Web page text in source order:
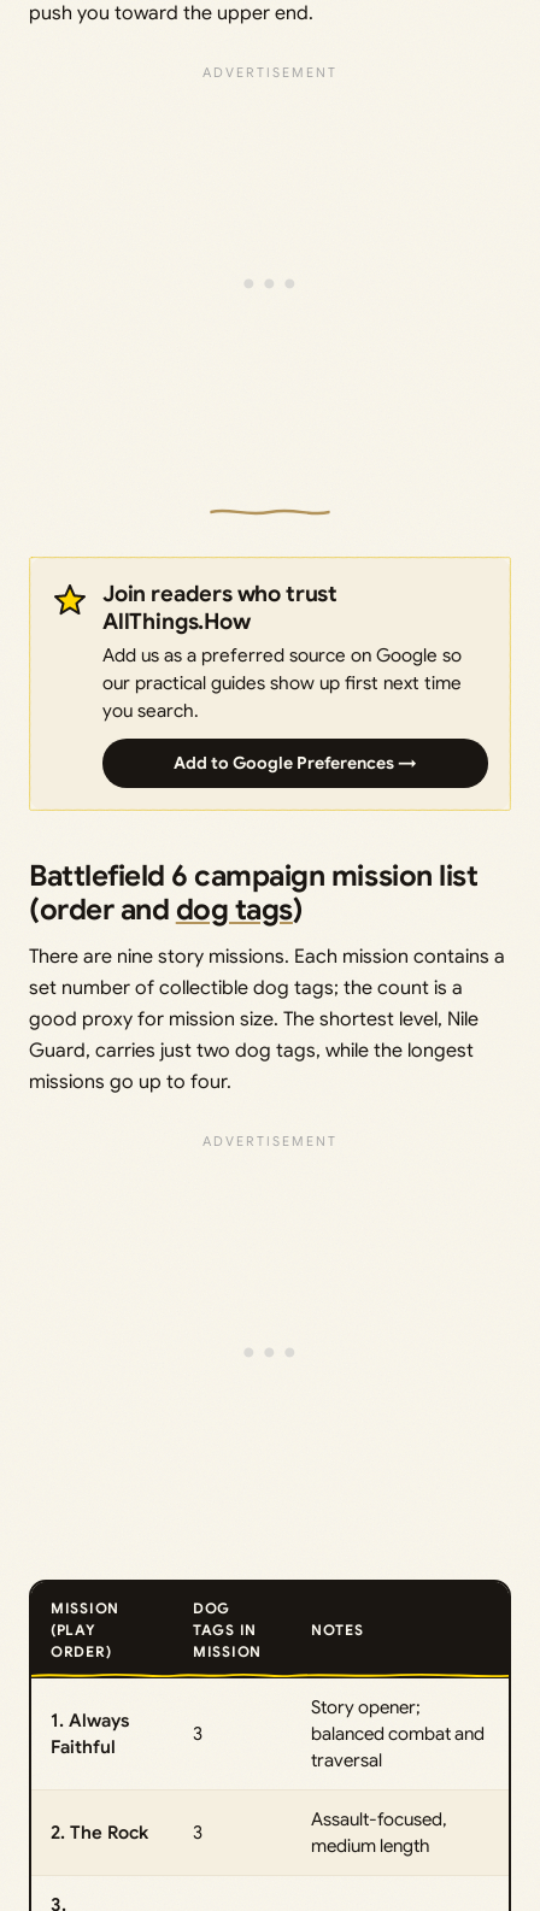
push you toward the upper end.
Join readers who trust
AllThings.How
Add us as a preferred source on Google so
our practical guides show up first next time
you search.
Add to Google Preferences →
Battlefield 6 campaign mission list
(order and dog tags)
There are nine story missions. Each mission contains a
set number of collectible dog tags; the count is a
good proxy for mission size. The shortest level, Nile
Guard, carries just two dog tags, while the longest
missions go up to four.
MISSION
(PLAY
ORDER)
DOG
TAGS IN
MISSION
NOTES
1. Always
Faithful
3
Story opener;
balanced combat and
traversal
2. The Rock 3
Assault-focused,
medium length
3.